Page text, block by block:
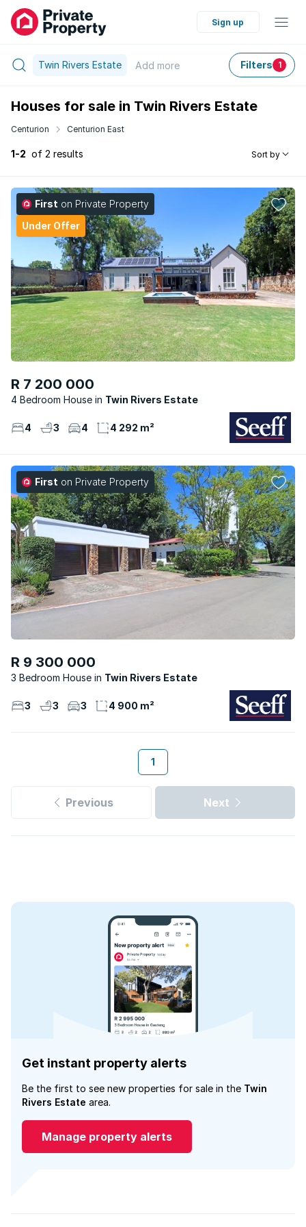
Sign up
Twin Rivers Estate Add more Filters 1
Houses for sale in Twin Rivers Estate
Centurion Centurion East
1-2 of 2 results Sort by
First on Private Property
Under Offer
R 7 200 000
4 Bedroom House Twin Rivers Estate
4 3 4 4 292 m²
First on Private Property
R 9 300 000
3 Bedroom House Twin Rivers Estate
3 3 3 4 900 m²
1
Previous Next
Get instant property alerts
Be the first to see new properties for sale in the Twin
Rivers Estate area.
Manage property alerts